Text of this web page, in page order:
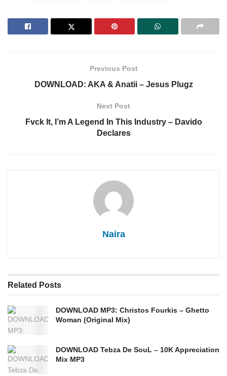
Previous Post
DOWNLOAD: AKA & Anatii – Jesus Plugz
Next Post
Fvck It, I’m A Legend In This Industry – Davido
Declares
Naira
Related Posts
DOWNLOAD MP3: Christos Fourkis – Ghetto
Woman (Original Mix)
DOWNLOAD Tebza De SouL – 10K Appreciation
Mix MP3